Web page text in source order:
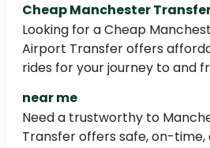
Cheap Manchester
Looking for a Cheap
Airport Transfer offers
rides for your journey to and
near me
Need a trustworthy to
Transfer offers safe, on-